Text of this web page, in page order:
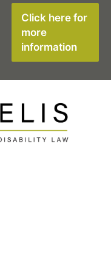
Click here for
more
information